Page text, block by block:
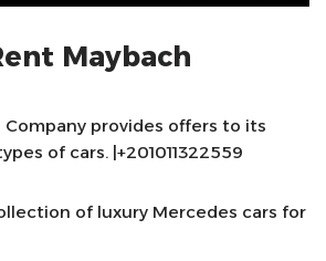
Maybach
Company provides offers to its
of cars. |+201011322559
of luxury Mercedes cars for